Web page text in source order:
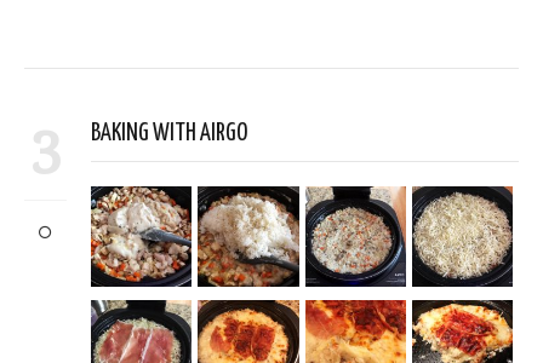
3 BAKING WITH AIRGO